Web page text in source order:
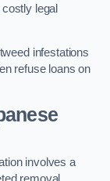
legal
infestations
refuse loans on
involves a